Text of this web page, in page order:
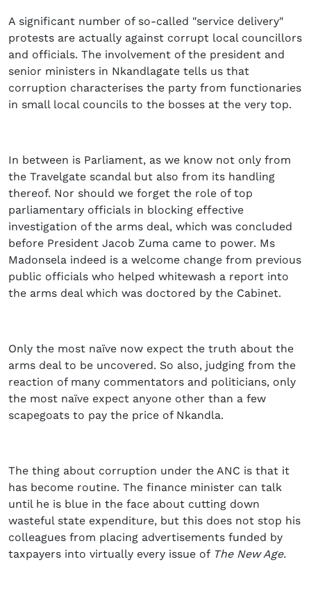
A significant number of so-called "service delivery"
protests are actually against corrupt local councillors
and officials. The involvement of the president and
senior ministers in Nkandlagate tells us that
corruption characterises the party from functionaries
in small local councils to the bosses at the very top.
In between is Parliament, as we know not only from
the Travelgate scandal but also from its handling
thereof. Nor should we forget the role of top
parliamentary officials in blocking effective
investigation of the arms deal, which was concluded
before President Jacob Zuma came to power. Ms
Madonsela indeed is a welcome change from previous
public officials who helped whitewash a report into
the arms deal which was doctored by the Cabinet.
Only the most naïve now expect the truth about the
arms deal to be uncovered. So also, judging from the
reaction of many commentators and politicians, only
the most naïve expect anyone other than a few
scapegoats to pay the price of Nkandla.
The thing about corruption under the ANC is that it
has become routine. The finance minister can talk
until he is blue in the face about cutting down
wasteful state expenditure, but this does not stop his
colleagues from placing advertisements funded by
taxpayers into virtually every issue of The New Age.